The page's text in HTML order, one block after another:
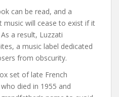
can be read, and a
music will cease to exist if it
a result, Luzzati
a music label dedicated
from obscurity.
set of late French
died in 1955 and